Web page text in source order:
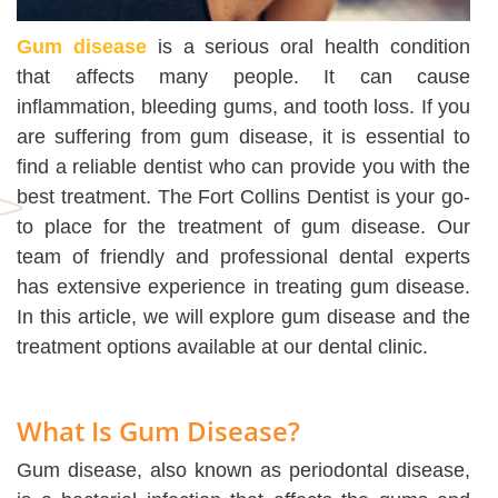
Gum diseaseis a serious oral health condition
that affects many people. It can cause
inflammation, bleeding gums, and tooth loss. If you
are suffering from gum disease, it is essential to
find a reliable dentist who can provide you with the
best treatment. The Fort Collins Dentist is your go-
to place for the treatment of gum disease. Our
team of friendly and professional dental experts
has extensive experience in treating gum disease.
In this article, we will explore gum disease and the
treatment options available at our dental clinic.
What Is Gum Disease?
Gum disease, also known as periodontal disease,